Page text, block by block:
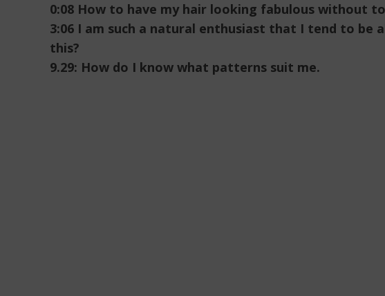
EMBED
0:08 How to have my hair looking fabulous without
3:06 I am such a natural enthusiast that I tend to be
this?
9.29: How do I know what patterns suit me.